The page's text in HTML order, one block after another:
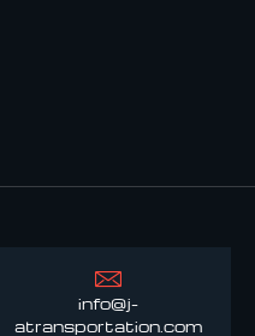
info@j-
atransportation.com